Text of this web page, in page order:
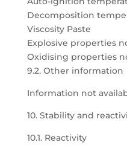
Decomposition
Viscosity Paste
Explosive properties
Oxidising properties
9.2. Other information
Information not
10. Stability and
10.1. Reactivity